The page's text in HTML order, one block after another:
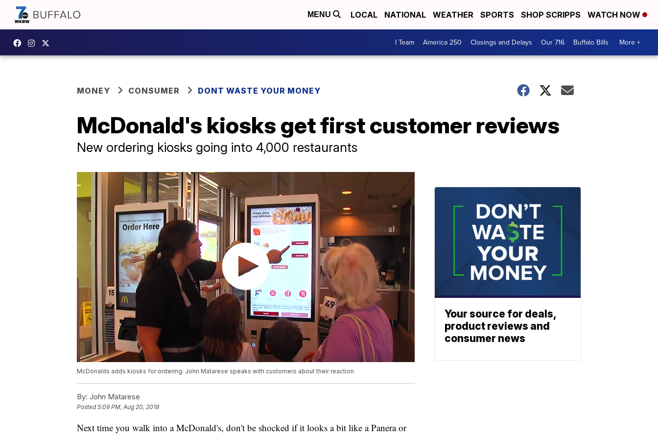
MENU LOCAL NATIONAL WEATHER SPORTS SHOP SCRIPPS WATCH NOW
I Team America 250 Closings and Delays Our 716 Buffalo Bills More +
MONEY CONSUMER DONT WASTE YOUR MONEY
McDonald's kiosks get first customer reviews
New ordering kiosks going into 4,000 restaurants
McDonalds adds kiosks for ordering: John Matarese speaks with customers about their reaction
By: John Matarese
Posted5:09 PM, Aug 20, 2018
Next time you walk into a McDonald's, don't be shocked if it looks a bit like a Panera or
Your source for deals,
product reviews and
consumer news